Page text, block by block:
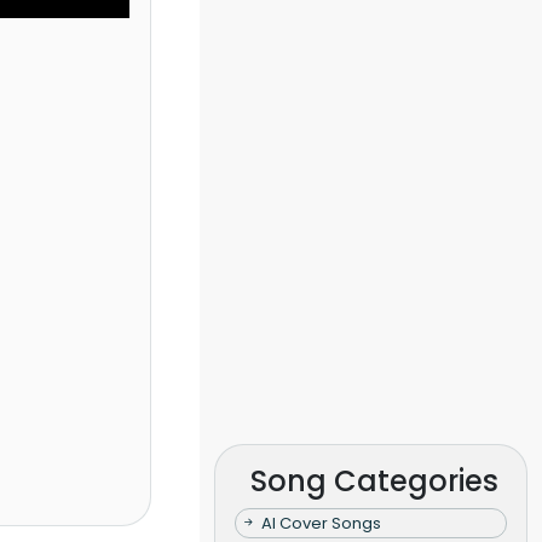
Song Categories
AI Cover Songs